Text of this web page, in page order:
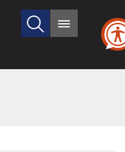
Search
site
Main